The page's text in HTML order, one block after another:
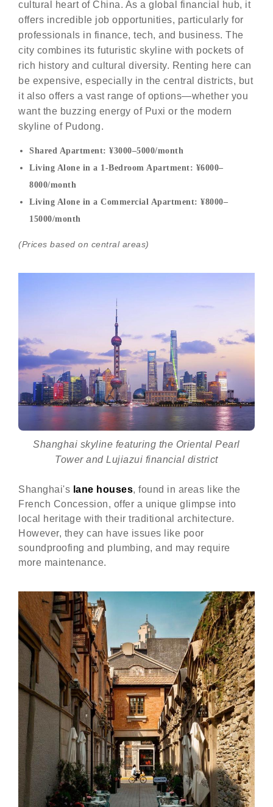
cultural heart of China. As a global financial hub, it
offers incredible job opportunities, particularly for
professionals in finance, tech, and business. The
city combines its futuristic skyline with pockets of
rich history and cultural diversity. Renting here can
be expensive, especially in the central districts, but
it also offers a vast range of options—whether you
want the buzzing energy of Puxi or the modern
skyline of Pudong.
Shared Apartment: ¥3000–5000/month
Living Alone in a 1-Bedroom Apartment: ¥6000–
8000/month
Living Alone in a Commercial Apartment: ¥8000–
15000/month
(Prices based on central areas)
Shanghai skyline featuring the Oriental Pearl
Tower and Lujiazui financial district
Shanghai's lane houses, found in areas like the
French Concession, offer a unique glimpse into
local heritage with their traditional architecture.
However, they can have issues like poor
soundproofing and plumbing, and may require
more maintenance.